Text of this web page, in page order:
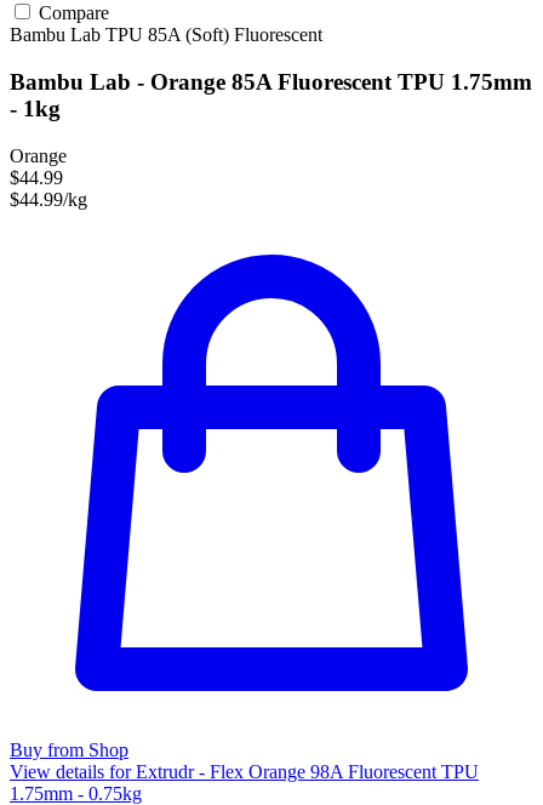
Compare
Bambu Lab TPU 85A (Soft) Fluorescent
Bambu Lab - Orange 85A Fluorescent TPU 1.75mm
- 1kg
Orange
$44.99
$44.99/kg
Buy from Shop
View details for Extrudr - Flex Orange 98A Fluorescent TPU
1.75mm - 0.75kg